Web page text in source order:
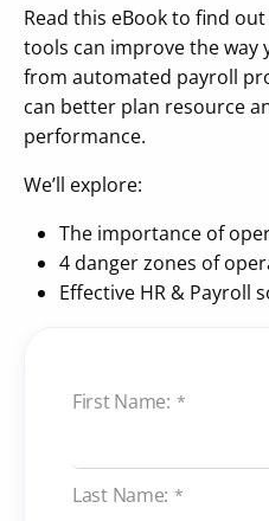
Read this eBook to find
tools can improve the way
from automated payroll
can better plan resource
performance.
We’ll explore:
The importance of
4 danger zones of
Effective HR & Payroll
First Name: *
Last Name: *